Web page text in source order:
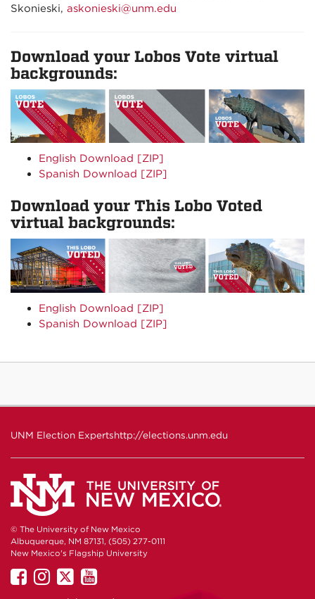
Skonieski, askonieski@unm.edu
Download your Lobos Vote virtual
backgrounds:
English Download [ZIP]
Spanish Download [ZIP]
Download your This Lobo Voted
virtual backgrounds:
English Download [ZIP]
Spanish Download [ZIP]
UNM Election Expertshttp://elections.unm.edu
© The University of New Mexico
Albuquerque, NM 87131, (505) 277-0111
New Mexico's Flagship University
UNMUNM
on
UNM
on
UNM
on